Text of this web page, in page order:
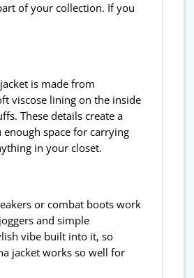
of your collection. If you
is made from
viscose lining on the inside
These details create a
space for carrying
in your closet.
or combat boots work
and simple
vibe built into it, so
jacket works so well for